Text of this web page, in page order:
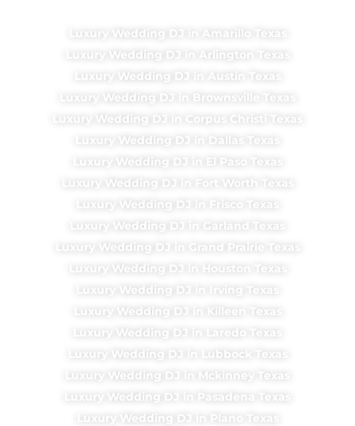
Luxury Wedding DJ in Amarillo Texas
Luxury Wedding DJ in Arlington Texas
Luxury Wedding DJ in Austin Texas
Luxury Wedding DJ in Brownsville Texas
Luxury Wedding DJ in Corpus Christi Texas
Luxury Wedding DJ in Dallas Texas
Luxury Wedding DJ in El Paso Texas
Luxury Wedding DJ in Fort Worth Texas
Luxury Wedding DJ in Frisco Texas
Luxury Wedding DJ in Garland Texas
Luxury Wedding DJ in Grand Prairie Texas
Luxury Wedding DJ in Houston Texas
Luxury Wedding DJ in Irving Texas
Luxury Wedding DJ in Killeen Texas
Luxury Wedding DJ in Laredo Texas
Luxury Wedding DJ in Lubbock Texas
Luxury Wedding DJ in Mckinney Texas
Luxury Wedding DJ in Pasadena Texas
Luxury Wedding DJ in Plano Texas